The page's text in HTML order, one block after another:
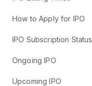
How to Apply for IPO
IPO Subscription Status
Ongoing IPO
Upcoming IPO